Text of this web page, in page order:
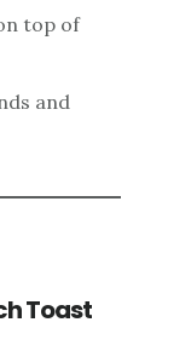
top of
and
Toast